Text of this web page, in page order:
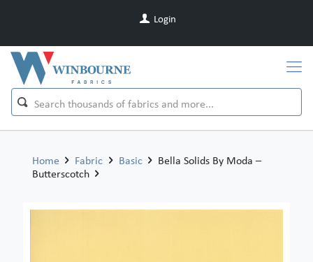
Login
Home Fabric Basic
Bella Solids By Moda –
Butterscotch